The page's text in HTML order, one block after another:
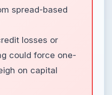
spread-based
losses or
could force one-
on capital